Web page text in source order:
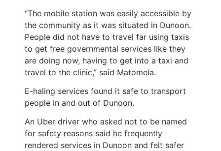
“The mobile station was easily accessible by
the community as it was situated in Dunoon.
People did not have to travel far using taxis
to get free governmental services like they
are doing now, having to get into a taxi and
travel to the clinic,” said Matomela.
E-haling services found it safe to transport
people in and out of Dunoon.
An Uber driver who asked not to be named
for safety reasons said he frequently
rendered services in Dunoon and felt safer